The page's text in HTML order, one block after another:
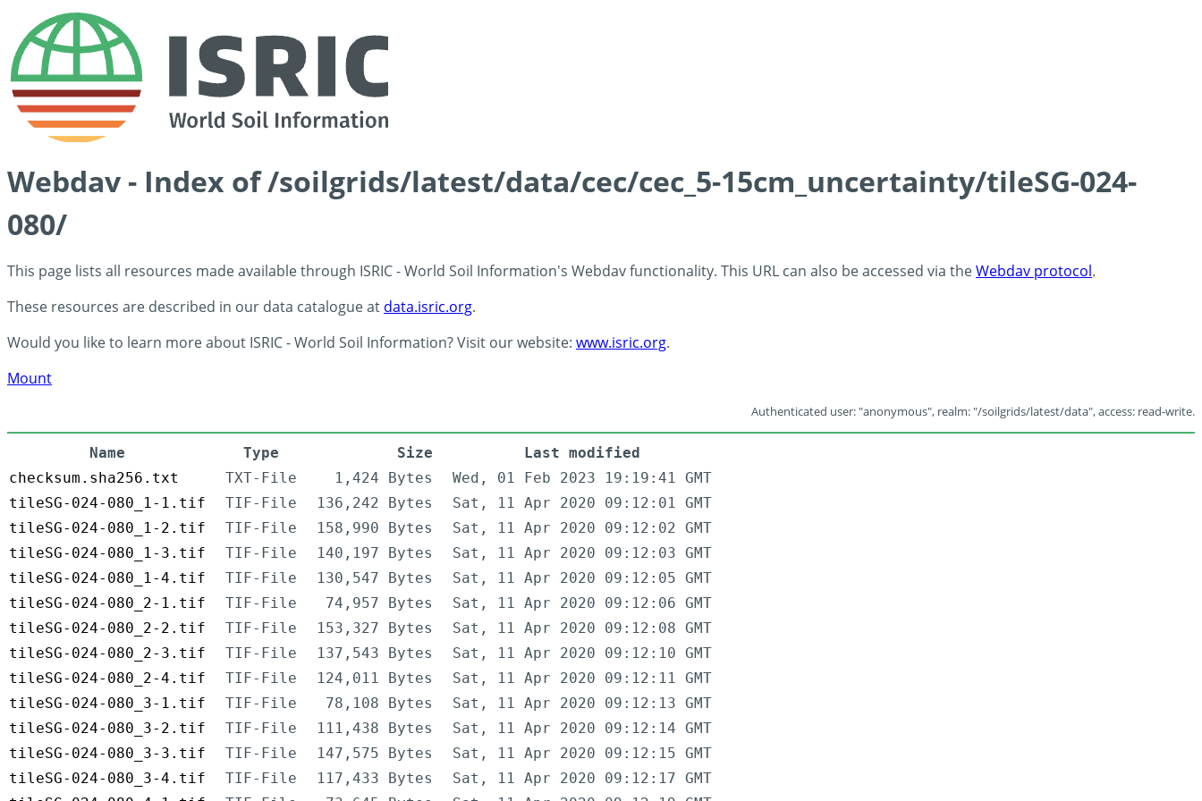
Webdav - Index of /soilgrids/latest/data/cec/cec_5-15cm_uncertainty/tileSG-024-
080/
This page lists all resources made available through ISRIC - World Soil Information's Webdav functionality. This URL can also be accessed via theWebdav protocol.
These resources are described in our data catalogue at data.isric.org.
Would you like to learn more about ISRIC - World Soil Information? Visit our website: www.isric.org.
Mount
Authenticated user: "anonymous", realm: "/soilgrids/latest/data", access: read-write.
Name Type Size
Last modified
checksum.sha256.txt
TXT-File 1,424 Bytes
Wed, 01 Feb 2023 19:19:41 GMT
tileSG-024-080_1-1.tif
TIF-File 136,242 Bytes
Sat, 11 Apr 2020 09:12:01 GMT
tileSG-024-080_1-2.tif
TIF-File 158,990 Bytes
Sat, 11 Apr 2020 09:12:02 GMT
tileSG-024-080_1-3.tif
TIF-File 140,197 Bytes
Sat, 11 Apr 2020 09:12:03 GMT
tileSG-024-080_1-4.tif
TIF-File 130,547 Bytes
Sat, 11 Apr 2020 09:12:05 GMT
tileSG-024-080_2-1.tif
TIF-File 74,957 Bytes
Sat, 11 Apr 2020 09:12:06 GMT
tileSG-024-080_2-2.tif
TIF-File 153,327 Bytes
Sat, 11 Apr 2020 09:12:08 GMT
tileSG-024-080_2-3.tif
TIF-File 137,543 Bytes
Sat, 11 Apr 2020 09:12:10 GMT
tileSG-024-080_2-4.tif
TIF-File 124,011 Bytes
Sat, 11 Apr 2020 09:12:11 GMT
tileSG-024-080_3-1.tif
TIF-File 78,108 Bytes
Sat, 11 Apr 2020 09:12:13 GMT
tileSG-024-080_3-2.tif
TIF-File 111,438 Bytes
Sat, 11 Apr 2020 09:12:14 GMT
tileSG-024-080_3-3.tif
TIF-File 147,575 Bytes
Sat, 11 Apr 2020 09:12:15 GMT
tileSG-024-080_3-4.tif
TIF-File 117,433 Bytes
Sat, 11 Apr 2020 09:12:17 GMT